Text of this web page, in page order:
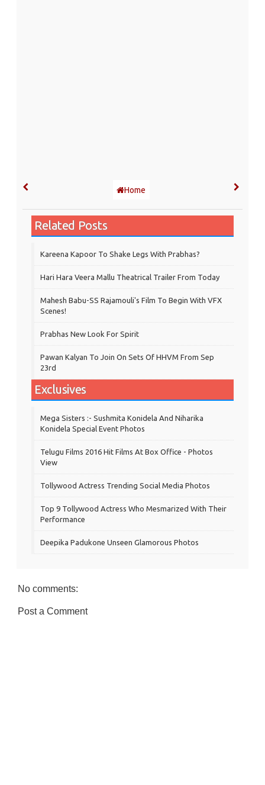
Home
Related Posts
Kareena Kapoor To Shake Legs With Prabhas?
Hari Hara Veera Mallu Theatrical Trailer From Today
Mahesh Babu-SS Rajamouli's Film To Begin With VFX
Scenes!
Prabhas New Look For Spirit
Pawan Kalyan To Join On Sets Of HHVM From Sep
23rd
Exclusives
Mega Sisters :- Sushmita Konidela And Niharika
Konidela Special Event Photos
Telugu Films 2016 Hit Films At Box Office - Photos
View
Tollywood Actress Trending Social Media Photos
Top 9 Tollywood Actress Who Mesmarized With Their
Performance
Deepika Padukone Unseen Glamorous Photos
No comments:
Post a Comment